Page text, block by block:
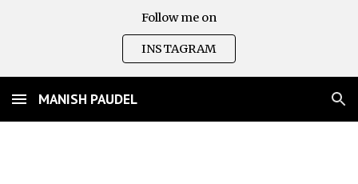
Follow me on
INSTAGRAM
MANISH PAUDEL